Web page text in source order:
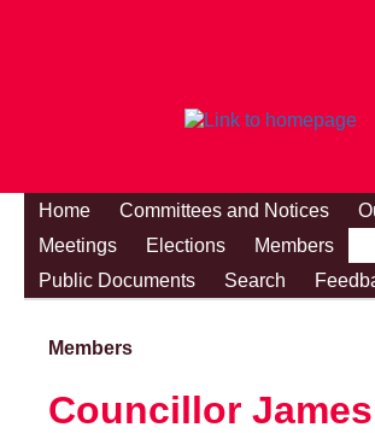
Home Committees and Notices
Meetings
Elections
Members
Public Documents
Search
Members
Councillor James